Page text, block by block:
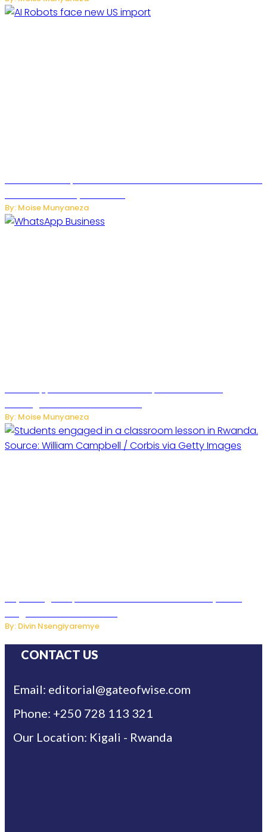
By: Moise Munyaneza
By: Moise Munyaneza
By: Divin Nsengiyaremye
CONTACT US
Email: editorial@gateofwise.com
Phone: +250 728 113 321
Our Location: Kigali - Rwanda